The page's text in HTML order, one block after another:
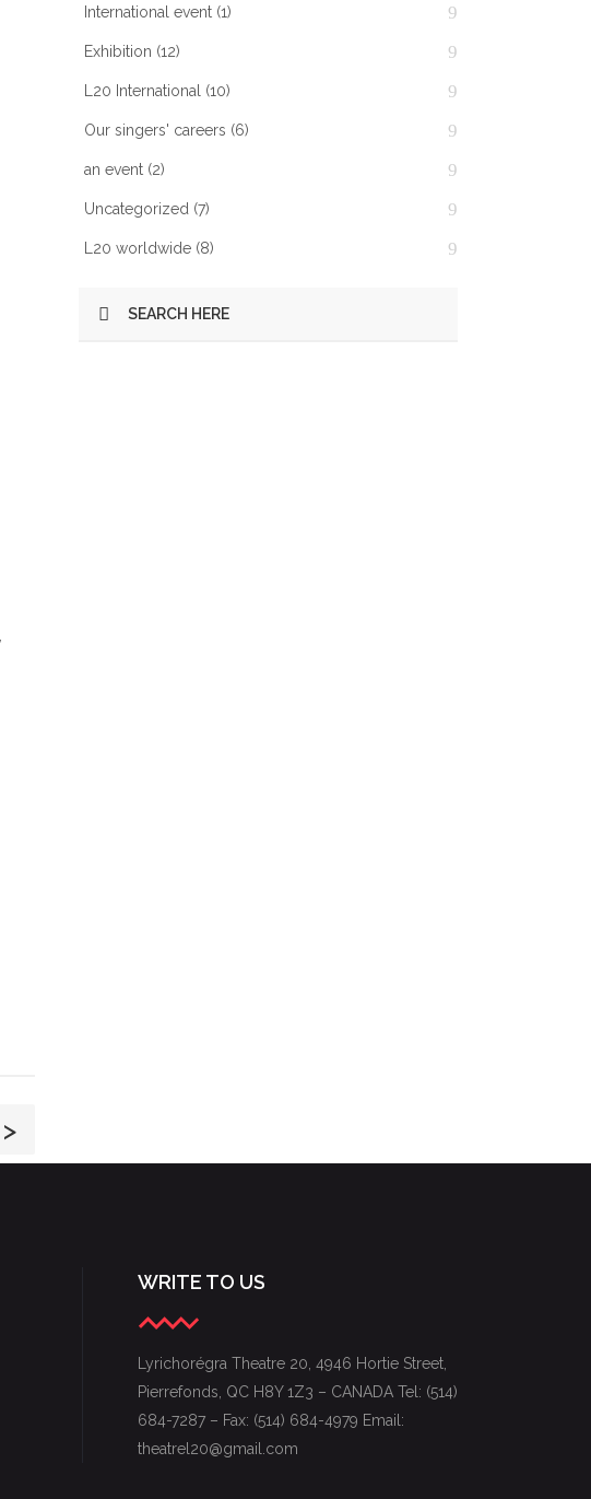
>
International event (1)
Exhibition (12)
L20 International (10)
Our singers' careers (6)
an event (2)
Uncategorized (7)
L20 worldwide (8)
WRITE TO US
Lyrichorégra Theatre 20, 4946 Hortie Street,
Pierrefonds, QC H8Y 1Z3 – CANADA Tel: (514)
684-7287 – Fax: (514) 684-4979 Email:
theatrel20@gmail.com